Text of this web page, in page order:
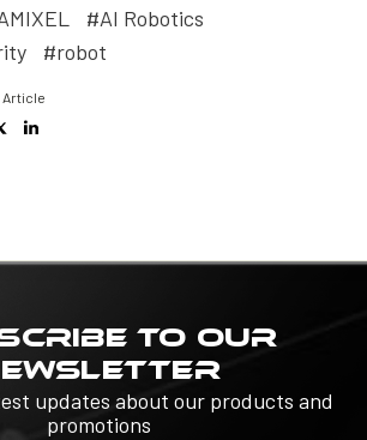
#AI Robotics
#robot
Article
TO OUR
updates about our products and
promotions